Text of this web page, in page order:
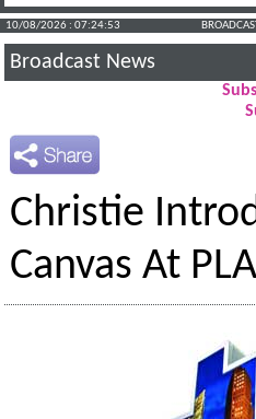
10/08/2026 : 07:24:54
Broadcast News
Christie
Canvas At